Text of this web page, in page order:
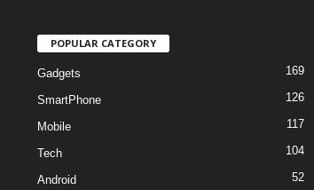
POPULAR CATEGORY
Gadgets 169
SmartPhone 126
Mobile 117
Tech 104
Android 52